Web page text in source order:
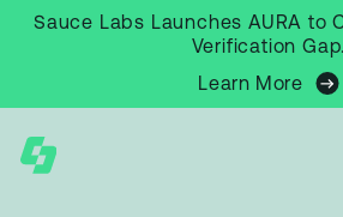
Sauce Labs Launches AURA to
Verification Gap.
Learn More